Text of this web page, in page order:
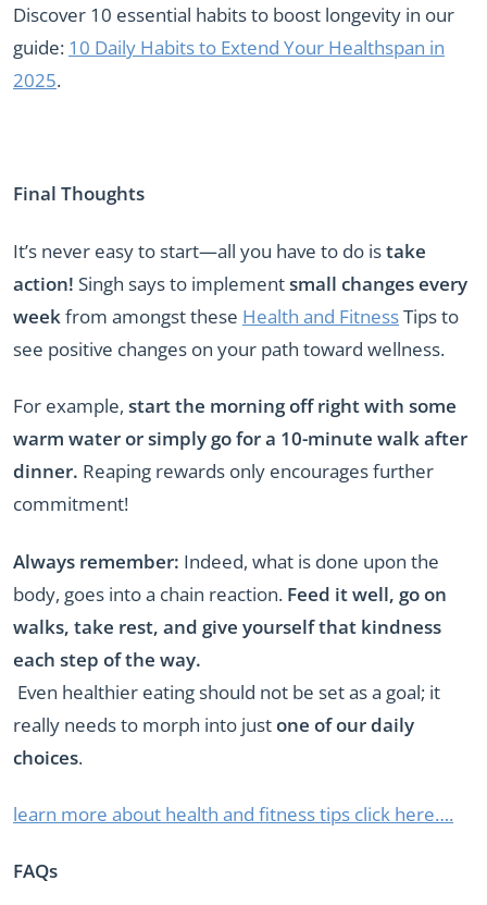
Discover 10 essential habits to boost longevity in our
guide: 10 Daily Habits to Extend Your Healthspan in
2025.
Final Thoughts
It’s never easy to start—all you have to do istake
action! Singh says to implementsmall changes every
weekfrom amongst these Health and FitnessTips to
see positive changes on your path toward wellness.
For example, start the morning off right with some
warm water or simply go for a 10-minute walk after
dinner. Reaping rewards only encourages further
commitment!
Always remember: Indeed, what is done upon the
body, goes into a chain reaction. Feed it well, go on
walks, take rest, and give yourself that kindness
each step of the way.
Even healthier eating should not be set as a goal; it
really needs to morph into justone of our daily
choices.
learn more about health and fitness tips click here….
FAQs